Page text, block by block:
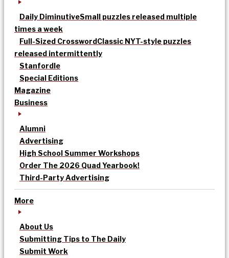
Daily DiminutiveSmall puzzles released multiple
times a week
Full-Sized CrosswordClassic NYT-style puzzles
released intermittently
Stanfordle
Special Editions
Magazine
Business
Alumni
Advertising
High School Summer Workshops
Order The 2026 Quad Yearbook!
Third-Party Advertising
More
About Us
Submitting Tips to The Daily
Submit Work